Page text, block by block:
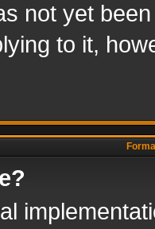
not yet
to it,